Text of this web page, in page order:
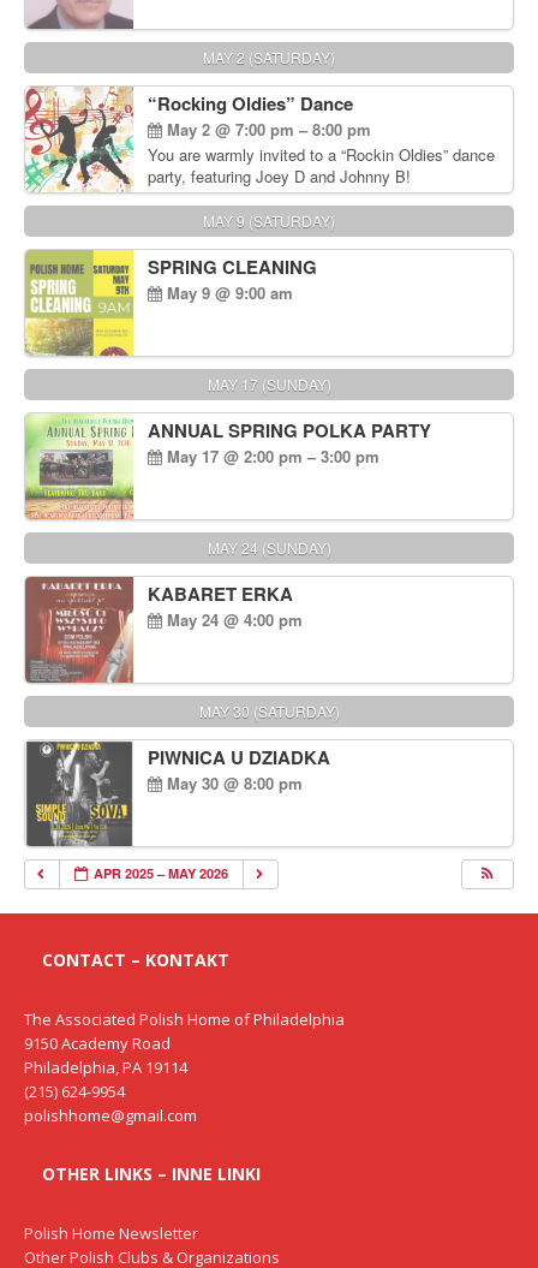
MAY 2 (SATURDAY)
“Rocking Oldies” Dance
May 2 @ 7:00 pm – 8:00 pm
You are warmly invited to a “Rockin Oldies” dance
party, featuring Joey D and Johnny B!
MAY 9 (SATURDAY)
SPRING CLEANING
May 9 @ 9:00 am
MAY 17 (SUNDAY)
ANNUAL SPRING POLKA PARTY
May 17 @ 2:00 pm – 3:00 pm
MAY 24 (SUNDAY)
KABARET ERKA
May 24 @ 4:00 pm
MAY 30 (SATURDAY)
PIWNICA U DZIADKA
May 30 @ 8:00 pm
APR 2025 – MAY 2026
CONTACT – KONTAKT
The Associated Polish Home of Philadelphia
9150 Academy Road
Philadelphia, PA 19114
(215) 624-9954
polishhome@gmail.com
OTHER LINKS – INNE LINKI
Polish Home Newsletter
Other Polish Clubs & Organizations